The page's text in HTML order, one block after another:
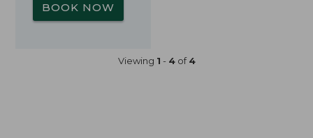
BOOK NOW
Viewing 1 - 4of4